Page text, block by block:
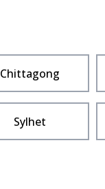
Chittagong
Sylhet